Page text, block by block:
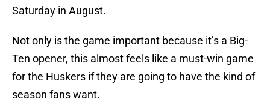
Saturday in August.
Not only is the game important because it’s a Big-
Ten opener, this almost feels like a must-win game
for the Huskers if they are going to have the kind of
season fans want.